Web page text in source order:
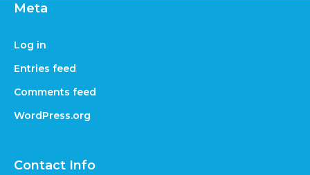
Meta
Log in
Entries feed
Comments feed
WordPress.org
Contact Info